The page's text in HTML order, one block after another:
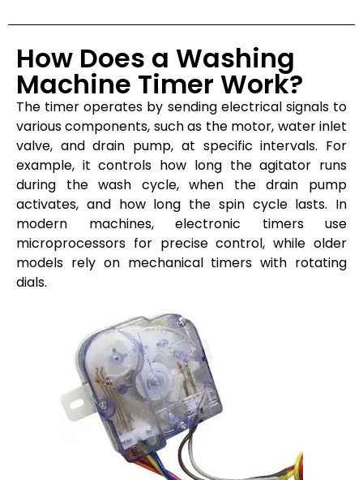
How Does a Washing
Machine Timer Work?
The timer operates by sending electrical signals to
various components, such as the motor, water inlet
valve, and drain pump, at specific intervals. For
example, it controls how long the agitator runs
during the wash cycle, when the drain pump
activates, and how long the spin cycle lasts. In
modern machines, electronic timers use
microprocessors for precise control, while older
models rely on mechanical timers with rotating
dials.